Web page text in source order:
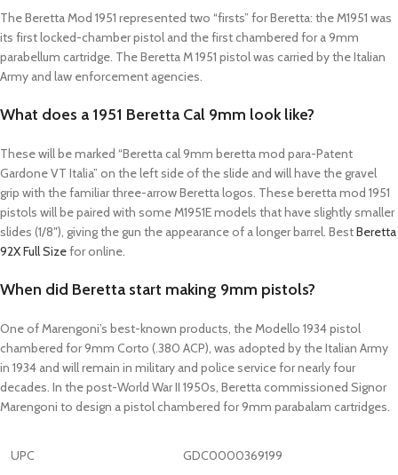
The Beretta Mod 1951 represented two “firsts” for Beretta: the M1951 was
its first locked-chamber pistol and the first chambered for a 9mm
parabellum cartridge. The Beretta M 1951 pistol was carried by the Italian
Army and law enforcement agencies.
What does a 1951 Beretta Cal 9mm look like?
These will be marked “Beretta cal 9mm beretta mod para-Patent
Gardone VT Italia” on the left side of the slide and will have the gravel
grip with the familiar three-arrow Beretta logos. These beretta mod 1951
pistols will be paired with some M1951E models that have slightly smaller
slides (1/8″), giving the gun the appearance of a longer barrel. BestBeretta
92X Full Sizefor online.
When did Beretta start making 9mm pistols?
One of Marengoni’s best-known products, the Modello 1934 pistol
chambered for 9mm Corto (.380 ACP), was adopted by the Italian Army
in 1934 and will remain in military and police service for nearly four
decades. In the post-World War II 1950s, Beretta commissioned Signor
Marengoni to design a pistol chambered for 9mm parabalam cartridges.
UPC GDC0000369199